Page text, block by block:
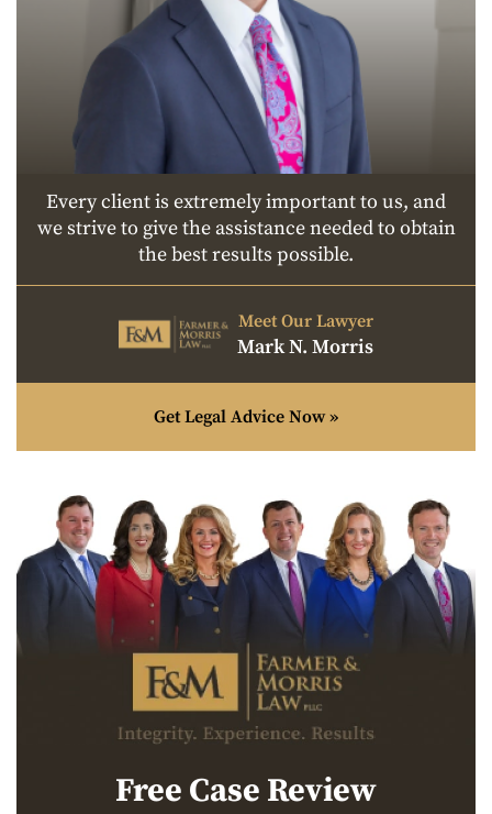
Every client is extremely important to us, and
we strive to give the assistance needed to obtain
the best results possible.
Meet Our Lawyer
Mark N. Morris
Get Legal Advice Now »
Free Case Review